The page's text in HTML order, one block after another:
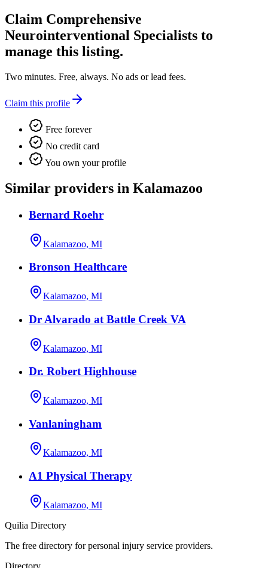
Claim Comprehensive
Neurointerventional Specialists to
manage this listing.
Two minutes. Free, always. No ads or lead fees.
Claim this profile
Free forever
No credit card
You own your profile
Similar providers in Kalamazoo
Bernard Roehr
Kalamazoo, MI
Bronson Healthcare
Kalamazoo, MI
Dr Alvarado at Battle Creek VA
Kalamazoo, MI
Dr. Robert Highhouse
Kalamazoo, MI
Vanlaningham
Kalamazoo, MI
A1 Physical Therapy
Kalamazoo, MI
Quilia Directory
The free directory for personal injury service providers.
Directory